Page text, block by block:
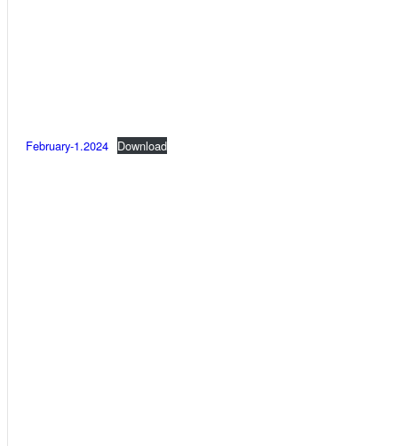
February-1.2024 Download